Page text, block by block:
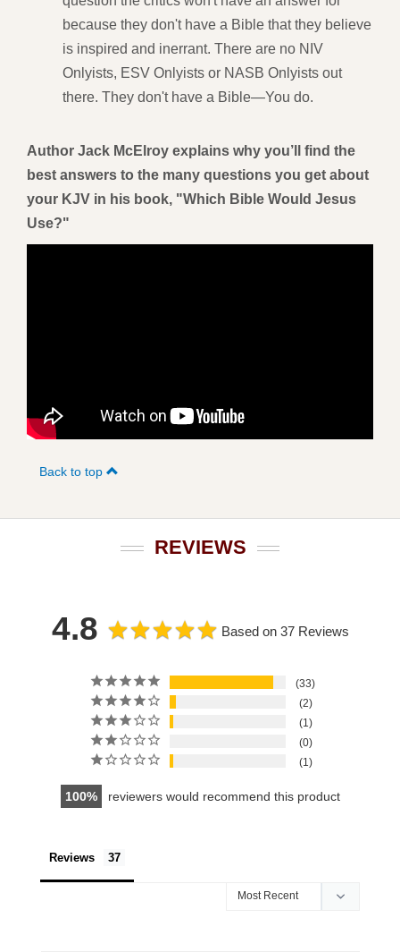
because they don't have a Bible that they believe
is inspired and inerrant. There are no NIV
Onlyists, ESV Onlyists or NASB Onlyists out
there. They don't have a Bible—You do.
Author Jack McElroy explains why you’ll find the
best answers to the many questions you get about
your KJV in his book, "Which Bible Would Jesus
Use?"
Back to top
REVIEWS
4.8 Based on 37 Reviews
33
2
1
0
1
100 reviewers would recommend this product
Reviews